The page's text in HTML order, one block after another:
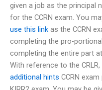
given a job as the principal
for the CCRN exam. You
use this link as the CCRN
completing the pro-
completing the entire part
With reference to the
additional hints CCRN